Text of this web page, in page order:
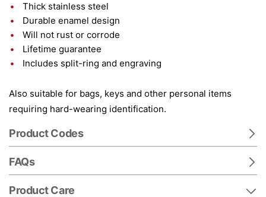
Thick stainless steel
Durable enamel design
Will not rust or corrode
Lifetime guarantee
Includes split-ring and engraving
Also suitable for bags, keys and other personal items
requiring hard-wearing identification.
Product Codes
FAQs
Product Care